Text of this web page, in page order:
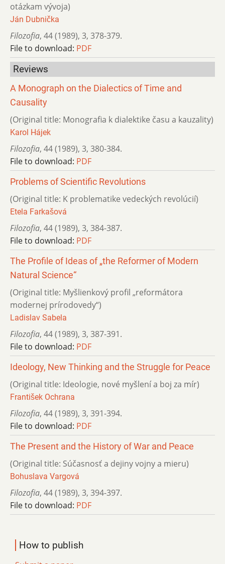
otázkam vývoja)
Ján Dubnička
Filozofia, 44 (1989), 3, 378-379.
File to download: PDF
Reviews
A Monograph on the Dialectics of Time and
Causality
(Original title: Monografia k dialektike času a kauzality)
Karol Hájek
Filozofia, 44 (1989), 3, 380-384.
File to download: PDF
Problems of Scientific Revolutions
(Original title: K problematike vedeckých revolúcií)
Etela Farkašová
Filozofia, 44 (1989), 3, 384-387.
File to download: PDF
The Profile of Ideas of „the Reformer of Modern
Natural Science“
(Original title: Myšlienkový profil „reformátora
modernej prírodovedy“)
Ladislav Sabela
Filozofia, 44 (1989), 3, 387-391.
File to download: PDF
Ideology, New Thinking and the Struggle for Peace
(Original title: Ideologie, nové myšlení a boj za mír)
František Ochrana
Filozofia, 44 (1989), 3, 391-394.
File to download: PDF
The Present and the History of War and Peace
(Original title: Súčasnosť a dejiny vojny a mieru)
Bohuslava Vargová
Filozofia, 44 (1989), 3, 394-397.
File to download: PDF
How to publish